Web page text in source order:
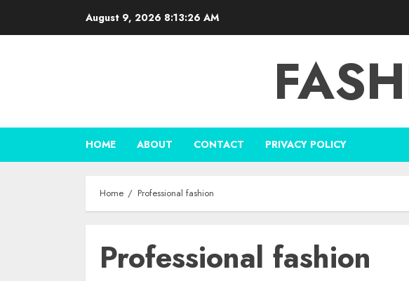
August 9, 2026 8:13:27 AM
HOME ABOUT CONTACT PRIVACY POLICY
Home Professional fashion
Professional fashion